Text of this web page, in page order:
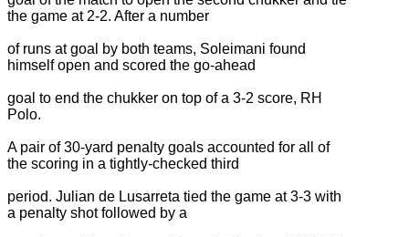
the game at 2-2. After a number
of runs at goal by both teams, Soleimani found
himself open and scored the go-ahead
goal to end the chukker on top of a 3-2 score, RH
Polo.
A pair of 30-yard penalty goals accounted for all of
the scoring in a tightly-checked third
period. Julian de Lusarreta tied the game at 3-3 with
a penalty shot followed by a